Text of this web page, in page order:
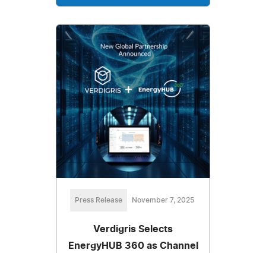
Press Release November 7, 2025
Verdigris Selects
EnergyHUB 360 as Channel